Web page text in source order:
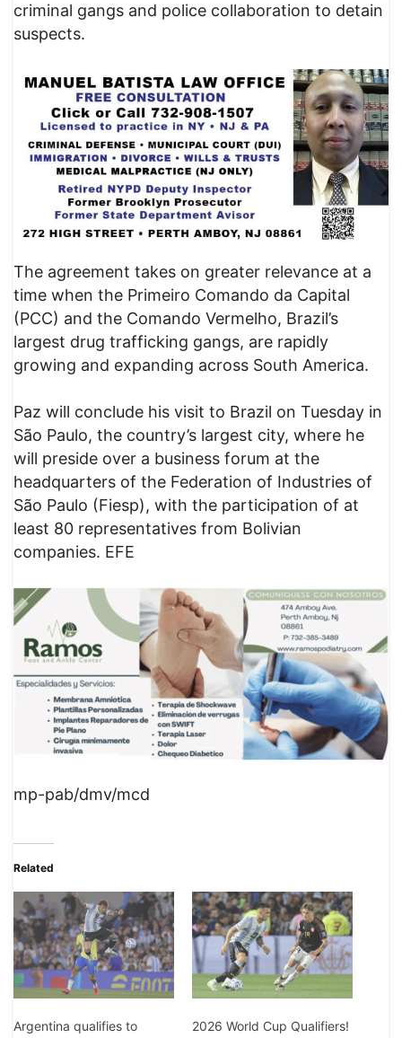
criminal gangs and police collaboration to detain
suspects.
The agreement takes on greater relevance at a
time when the Primeiro Comando da Capital
(PCC) and the Comando Vermelho, Brazil’s
largest drug trafficking gangs, are rapidly
growing and expanding across South America.
Paz will conclude his visit to Brazil on Tuesday in
São Paulo, the country’s largest city, where he
will preside over a business forum at the
headquarters of the Federation of Industries of
São Paulo (Fiesp), with the participation of at
least 80 representatives from Bolivian
companies. EFE
mp-pab/dmv/mcd
Related
Argentina qualifies to
2026 World Cup Qualifiers!